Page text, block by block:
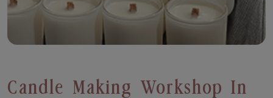
Candle Making Workshop In